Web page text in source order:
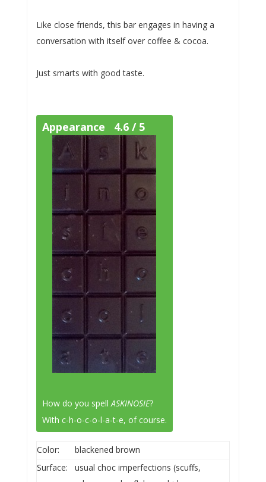
Like close friends, this bar engages in having a
conversation with itself over coffee & cocoa.
Just smarts with good taste.
Appearance 4.6 / 5
How do you spellASKINOSIE?
With c-h-o-c-o-l-a-t-e, of course.
Color:
blackened brown
Surface:
usual choc imperfections (scuffs,